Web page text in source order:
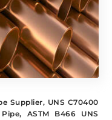
Supplier, UNS C70400
ASTM B466 UNS